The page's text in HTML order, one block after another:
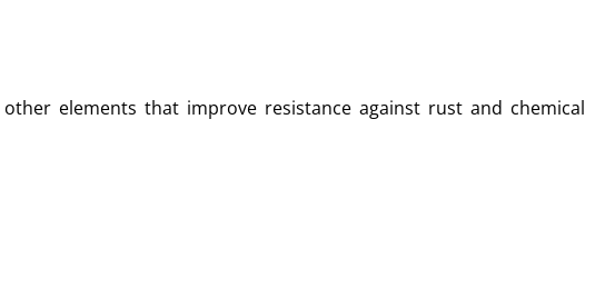
elements that improve resistance against rust and chemical